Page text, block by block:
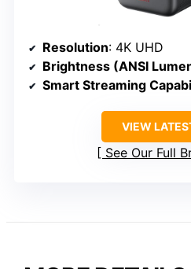
Resolution: 4K UHD
Brightness (ANSI
Smart Streaming
VIEW
See Our Full